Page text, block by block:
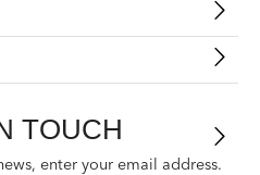
TOUCH
enter your email address.